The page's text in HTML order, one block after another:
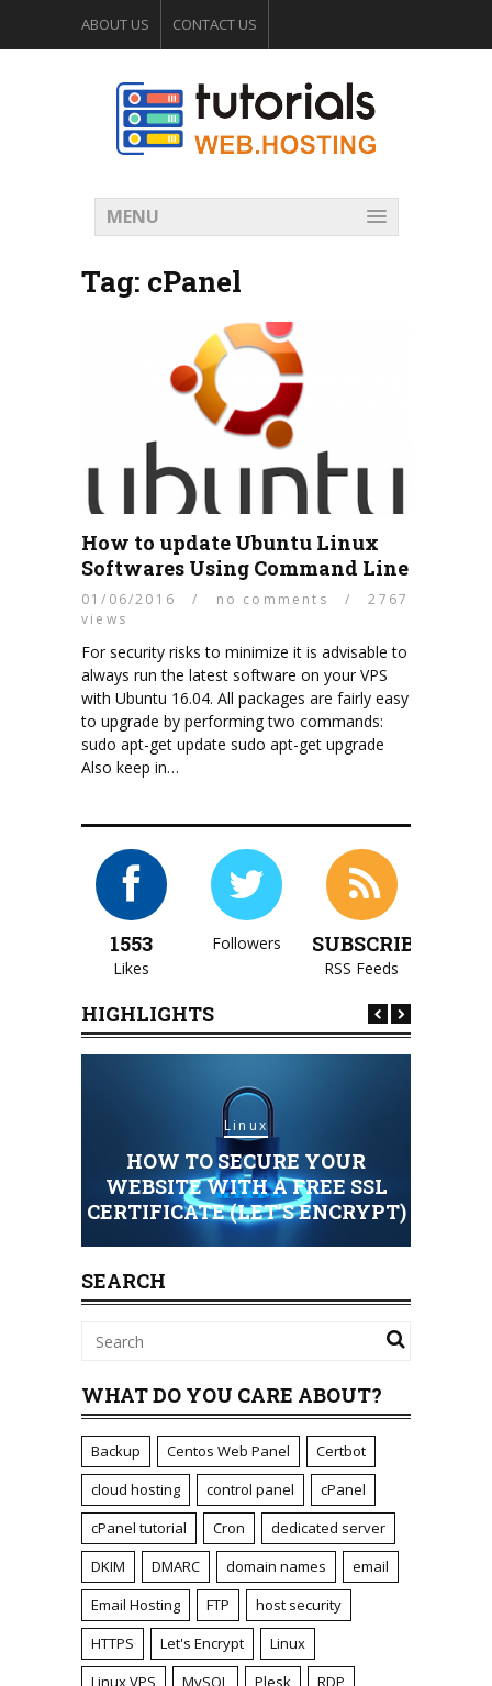
ABOUT US CONTACT US
MENU
Tag: cPanel
How to update Ubuntu Linux
Softwares Using Command Line
01/06/2016 / no comments /
2767
views
For security risks to minimize it is advisable to
always run the latest software on your VPS
with Ubuntu 16.04. All packages are fairly easy
to upgrade by performing two commands:
sudo apt-get update sudo apt-get upgrade
Also keep in…
1553
Likes
Followers SUBSCRIBE
RSS Feeds
HIGHLIGHTS
Linux
HOW TO SECURE YOUR
WEBSITE WITH A FREE SSL
CERTIFICATE (LET’S ENCRYPT)
SEARCH
WHAT DO YOU CARE ABOUT?
Backup Centos Web Panel
Certbot
cloud hosting
control panel
cPanel
cPanel tutorial
Cron
dedicated server
DKIM
DMARC domain names
email
Email Hosting
FTP
host security
HTTPS
Let's Encrypt
Linux
Linux VPS
MySQL Plesk
RDP